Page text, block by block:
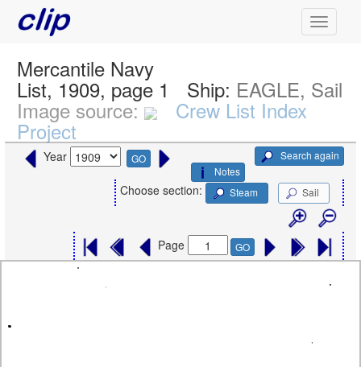
Mercantile Navy
List, 1909, page 1 Ship: EAGLE, Sail
Image source: Crew List Index
Project
Year GO
Search again
Notes
Choose section: Steam Sail
Page GO